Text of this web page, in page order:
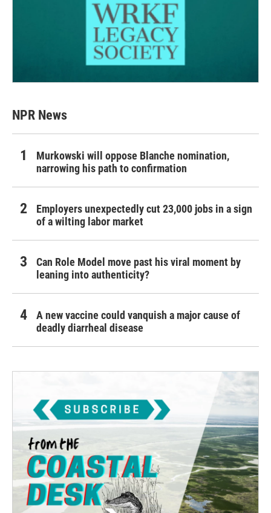
NPR News
Murkowski will oppose Blanche nomination,
narrowing his path to confirmation
Employers unexpectedly cut 23,000 jobs in a sign
of a wilting labor market
Can Role Model move past his viral moment by
leaning into authenticity?
A new vaccine could vanquish a major cause of
deadly diarrheal disease